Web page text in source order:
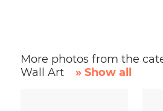
More photos from the
Wall Art
» Show all